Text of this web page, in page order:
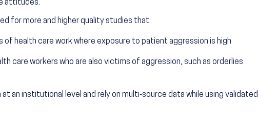
attitudes.
for more and higher quality studies that:
health care work where exposure to patient aggression is high
care workers who are also victims of aggression, such as orderlies
an institutional level and rely on multi‐source data while using validated